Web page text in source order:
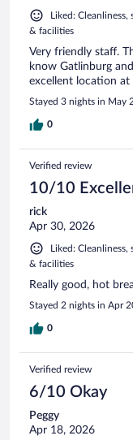
Liked:
& facilities
Very friendly staff.
know Gatlinburg
excellent location at
Stayed 3 nights in May
0
Verified review
10/10
rick
Apr 30, 2026
Liked:
& facilities
Really good, hot
Stayed 2 nights in Apr
0
Verified review
6/10 Okay
Peggy
Apr 18, 2026